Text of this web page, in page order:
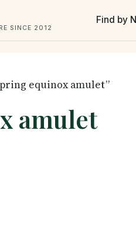
SINCE 2012
Find by
equinox amulet”
amulet